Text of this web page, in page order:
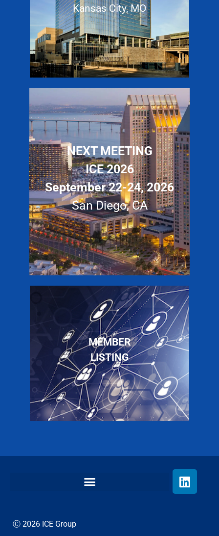
Kansas City, MO
NEXT MEETING
ICE 2026
September 22-24, 2026
San Diego, CA
MEMBER
LISTING
Ⓒ 2026 ICE Group